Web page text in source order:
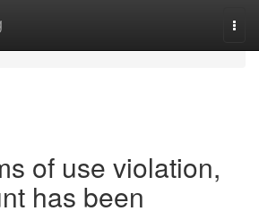
of use violation,
has been